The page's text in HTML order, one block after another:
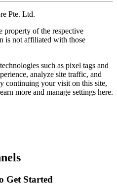
Pte. Ltd.
property of the respective
is not affiliated with those
such as pixel tags and
analyze site traffic, and
continuing your visit on this site,
more and manage settings here.
Get Started